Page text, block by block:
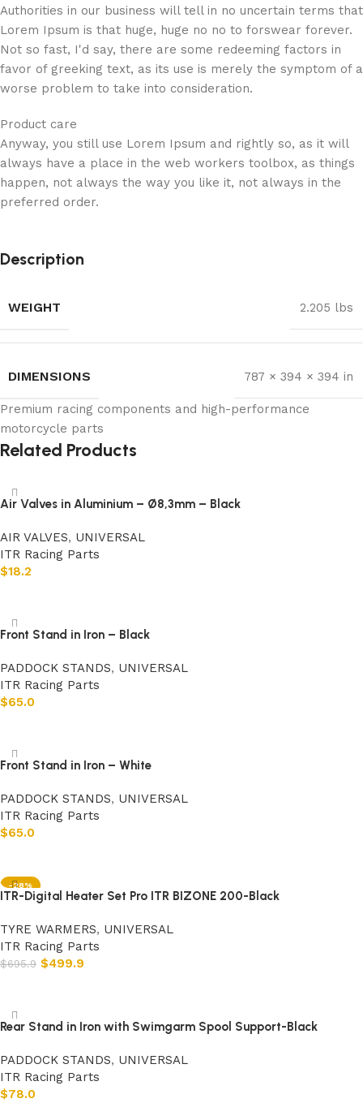
Authorities in our business will tell in no uncertain terms that
Lorem Ipsum is that huge, huge no no to forswear forever.
Not so fast, I'd say, there are some redeeming factors in
favor of greeking text, as its use is merely the symptom of a
worse problem to take into consideration.
Product care
Anyway, you still use Lorem Ipsum and rightly so, as it will
always have a place in the web workers toolbox, as things
happen, not always the way you like it, not always in the
preferred order.
Description
WEIGHT 2.205 lbs
DIMENSIONS 787 × 394 × 394 in
Premium racing components and high-performance
motorcycle parts
Related Products
Air Valves in Aluminium – Ø8,3mm – Black
AIR VALVES, UNIVERSAL
ITR Racing Parts
$18.2
Front Stand in Iron – Black
PADDOCK STANDS, UNIVERSAL
ITR Racing Parts
$65.0
Front Stand in Iron – White
PADDOCK STANDS, UNIVERSAL
ITR Racing Parts
$65.0
-28%
ITR-Digital Heater Set Pro ITR BIZONE 200-Black
TYRE WARMERS, UNIVERSAL
ITR Racing Parts
$695.9 $499.9
Rear Stand in Iron with Swimgarm Spool Support-Black
PADDOCK STANDS, UNIVERSAL
ITR Racing Parts
$78.0